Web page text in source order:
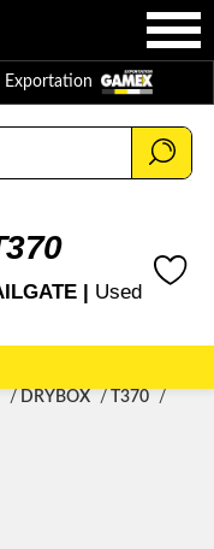
Exportation
| Used
DRYBOX
T370